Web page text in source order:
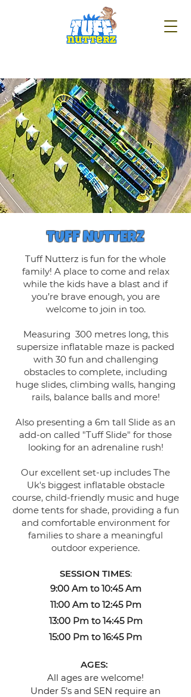
TUFF NUTTERZ
Tuff Nutterz is fun for the whole
family! A place to come and relax
while the kids have a blast and if
you’re brave enough, you are
welcome to join in too.
Measuring 300 metres long, this
supersize inflatable maze is packed
with 30 fun and challenging
obstacles to complete, including
huge slides, climbing walls, hanging
rails, balance balls and more!
Also presenting a 6m tall Slide as an
add-on called "Tuff Slide" for those
looking for an adrenaline rush!
Our excellent set-up includes The
Uk's biggest inflatable obstacle
course, child-friendly music and huge
dome tents for shade, providing a fun
and comfortable environment for
families to share a meaningful
outdoor experience.
SESSION TIMES:
9:00 Am to 10:45 Am
11:00 Am to 12:45 Pm
13:00 Pm to 14:45 Pm
15:00 Pm to 16:45 Pm
AGES:
All ages are welcome!
Under 5’s and SEN require an